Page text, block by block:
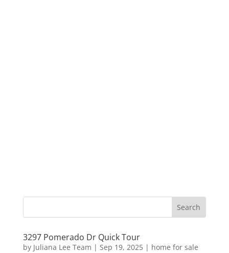
3297 Pomerado Dr Quick Tour
by Juliana Lee Team | Sep 19, 2025| home for sale